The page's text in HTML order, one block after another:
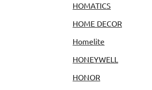
HOMATICS
HOME DECOR
Homelite
HONEYWELL
HONOR